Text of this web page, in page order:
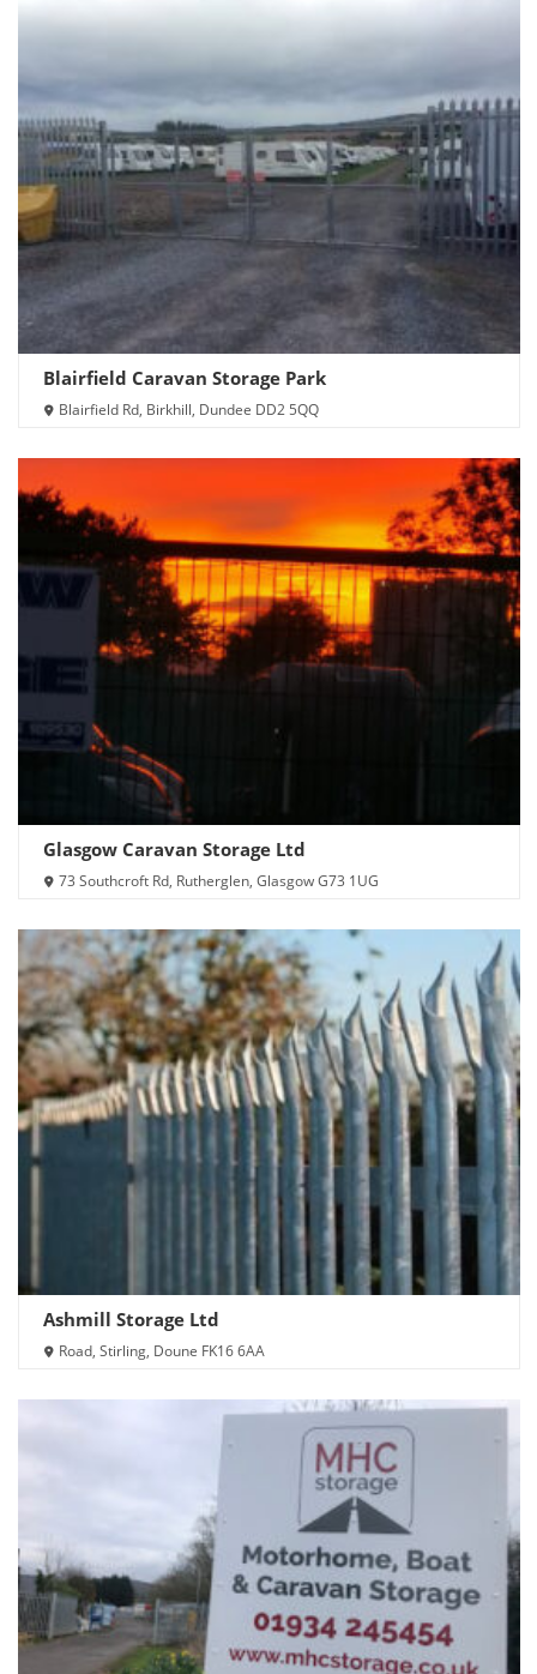
Blairfield Caravan Storage Park
Blairfield Rd, Birkhill, Dundee DD2 5QQ
Glasgow Caravan Storage Ltd
73 Southcroft Rd, Rutherglen, Glasgow G73 1UG
Ashmill Storage Ltd
Road, Stirling, Doune FK16 6AA